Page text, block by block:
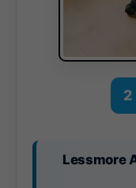
2
Lessmore